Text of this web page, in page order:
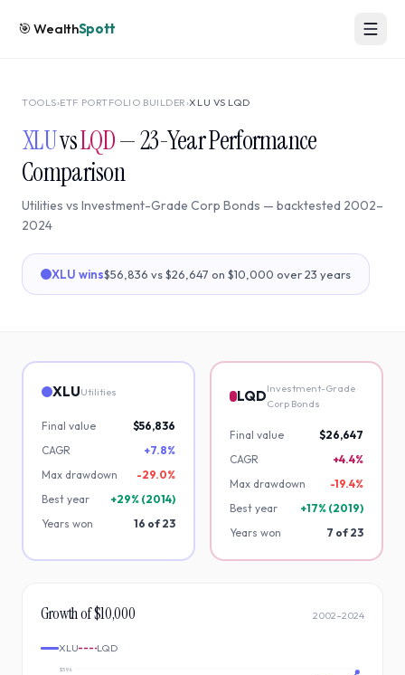
🎯WealthSpott
TOOLS›ETF PORTFOLIO BUILDER ›XLU VS LQD
XLUvsLQD—23-Year Performance
Comparison
Utilities vs Investment-Grade Corp Bonds — backtested 2002–
2024
XLU wins$56,836 vs$26,647 on $10,000 over23 years
XLUUtilities
Final value
$56,836
CAGR
+7.8%
Max drawdown
-29.0%
Best year
+29% (2014)
Years won
16 of23
LQDInvestment-Grade
Corp Bonds
Final value
$26,647
CAGR
+4.4%
Max drawdown
-19.4%
Best year
+17% (2019)
Years won
7 of23
Growth of $10,000 2002–2024
XLU LQD
$59k